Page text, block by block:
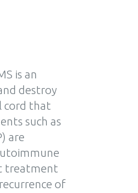
is an
destroy
cord that
such as
are
treatment
of